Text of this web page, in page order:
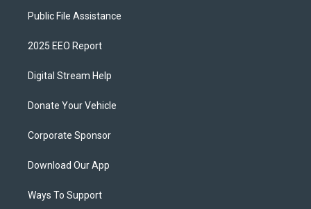
Public File Assistance
2025 EEO Report
Digital Stream Help
Donate Your Vehicle
Corporate Sponsor
Download Our App
Ways To Support